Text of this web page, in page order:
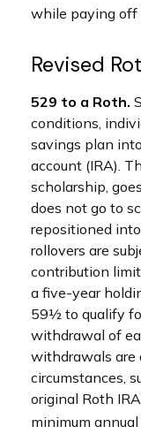
while paying off
Revised
529 to a Roth.
conditions,
savings plan
account (IRA).
scholarship,
does not go to
repositioned
rollovers are
contribution
a five-year
59½ to qualify
withdrawal of
withdrawals are
circumstances,
original Roth
minimum